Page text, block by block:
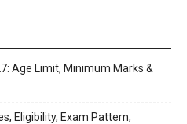
Age Limit, Minimum Marks &
Eligibility, Exam Pattern,